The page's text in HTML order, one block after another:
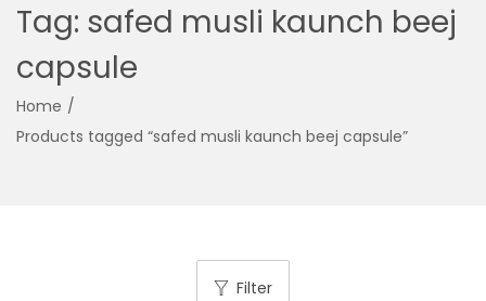
Tag: safed musli kaunch beej
capsule
Home /
Products tagged “safed musli kaunch beej capsule”
Filter